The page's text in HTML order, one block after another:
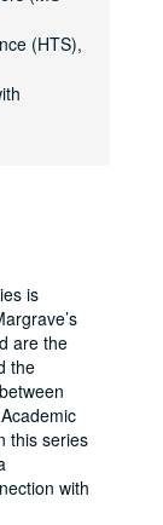
(HTS),
is
are the
the
this series
with
B1-B4
B7-B14
B15-B22
B23-B28
years
years noted